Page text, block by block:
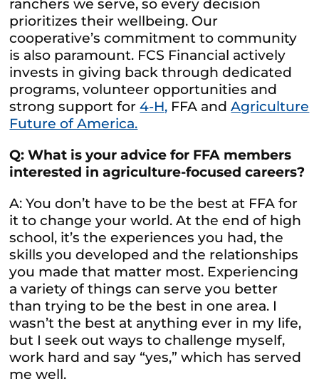
ranchers we serve, so every decision
prioritizes their wellbeing. Our
cooperative’s commitment to community
is also paramount. FCS Financial actively
invests in giving back through dedicated
programs, volunteer opportunities and
strong support for4-H, FFA andAgriculture
Future of America.
Q: What is your advice for FFA members
interested in agriculture-focused careers?
A: You don’t have to be the best at FFA for
it to change your world. At the end of high
school, it’s the experiences you had, the
skills you developed and the relationships
you made that matter most. Experiencing
a variety of things can serve you better
than trying to be the best in one area. I
wasn’t the best at anything ever in my life,
but I seek out ways to challenge myself,
work hard and say “yes,” which has served
me well.